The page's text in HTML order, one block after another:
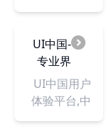
Inspiration
|
Pantone
到不错的颜
UI中国-
专业界
面交互
设计平
UI中国用户
体验平台,中
国用户体验